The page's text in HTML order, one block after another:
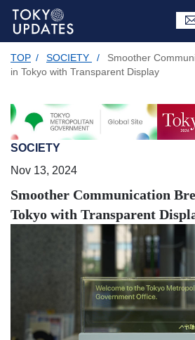
TOP / SOCIETY /
Smoother
in Tokyo with Transparent Display
SOCIETY
Nov 13, 2024
Smoother Communication
Tokyo with Transparent